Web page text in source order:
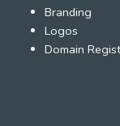
Branding
Logos
Domain